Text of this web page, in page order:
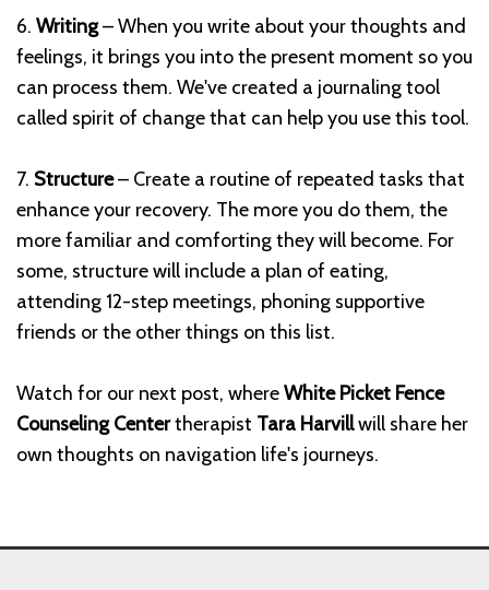
6. Writing– When you write about your thoughts and
feelings, it brings you into the present moment so you
can process them. We've created a journaling tool
called spirit of change that can help you use this tool.
7. Structure– Create a routine of repeated tasks that
enhance your recovery. The more you do them, the
more familiar and comforting they will become. For
some, structure will include a plan of eating,
attending 12-step meetings, phoning supportive
friends or the other things on this list.
Watch for our next post, whereWhite Picket Fence
Counseling Centertherapist Tara Harvillwill share her
own thoughts on navigation life's journeys.